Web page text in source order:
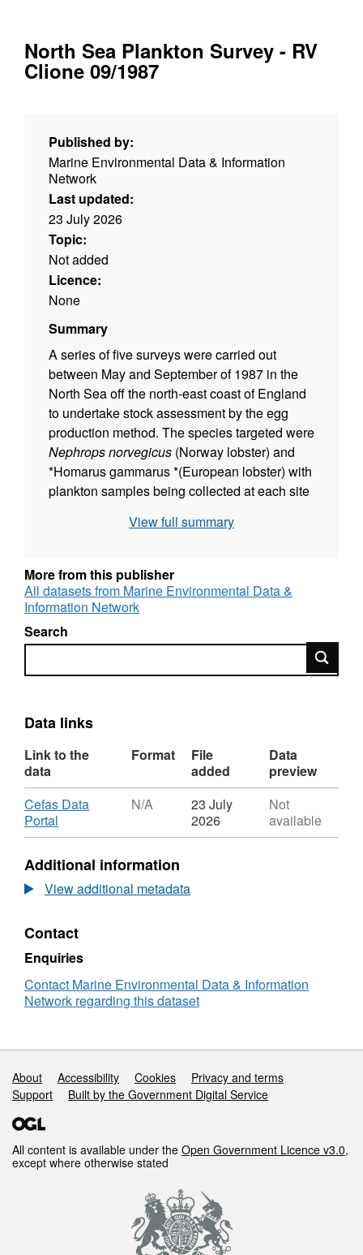
North Sea Plankton Survey - RV
Clione 09/1987
Published by:
Marine Environmental Data & Information
Network
Last updated:
23 July 2026
Topic:
Not added
Licence:
None
Summary
A series of five surveys were carried out
between May and September of 1987 in the
North Sea off the north-east coast of England
to undertake stock assessment by the egg
production method. The species targeted were
Nephrops norvegicus (Norway lobster) and
*Homarus gammarus *(European lobster) with
plankton samples being collected at each site
here consists of the numbers of eggs and
ancillary data and volumes filtered.
View full summary
More from this publisher
All datasets from Marine Environmental Data &
Information Network
Search
Search
Data links
Link to the
data
Format
File
added
Data
preview
Download
Cefas Data
Portal
Format:
Dataset:
North
Sea
Survey
-
RV
Clione
09/1987
N/A
23 July
2026
Not
available
Additional information
View additional metadata
Contact
Enquiries
Contact Marine Environmental Data & Information
Network regarding this dataset
Support links
About Accessibility Cookies
Privacy and terms
Support
Built by the Government Digital Service
All content is available under the Open Government Licence v3.0,
except where otherwise stated